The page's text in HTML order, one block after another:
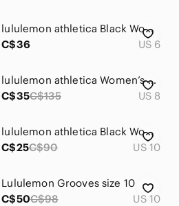
lululemon athletica Black Women's Track Joggers
C$36
US 6
lululemon athletica Women’s Grey Track Jogger Pants
C$35C$135 US 8
lululemon athletica Black Women's Lined Studio Pants
C$25C$90 US 10
Lululemon Grooves size 10
C$50C$98 US 10